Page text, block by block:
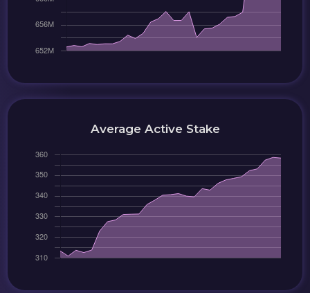
Average Active Stake